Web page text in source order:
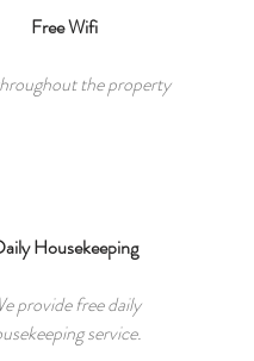
Free Wifi
the property
Housekeeping
provide free daily
service.